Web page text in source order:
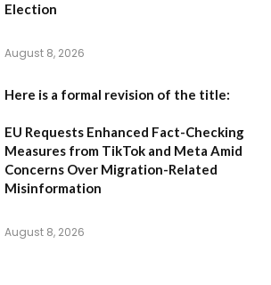
Election
August 8, 2026
Here is a formal revision of the title:
EU Requests Enhanced Fact-Checking
Measures from TikTok and Meta Amid
Concerns Over Migration-Related
Misinformation
August 8, 2026